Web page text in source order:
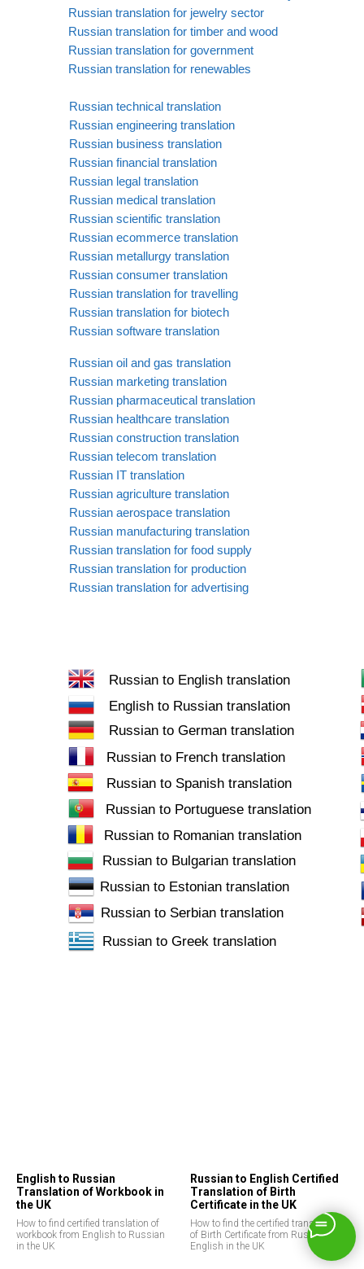
Russian translation for jewelry sector
Russian translation for timber and wood
Russian translation for government
Russian translation for renewables
Russian technical translation
Russian engineering translation
Russian business translation
Russian financial translation
Russian legal translation
Russian medical translation
Russian scientific translation
Russian ecommerce translation
Russian metallurgy translation
Russian consumer translation
Russian translation for travelling
Russian translation for biotech
Russian software translation
Russian oil and gas translation
Russian marketing translation
Russian pharmaceutical translation
Russian healthcare translation
Russian construction translation
Russian telecom translation
Russian IT translation
Russian agriculture translation
Russian aerospace translation
Russian manufacturing translation
Russian translation for food supply
Russian translation for production
Russian translation for advertising
Russian to English translation
English to Russian translation
Russian to German translation
Russian to French translation
Russian to Spanish translation
Russian to Portuguese translation
Russian to Romanian translation
Russian to Bulgarian translation
Russian to Estonian translation
Russian to Serbian translation
Russian to Greek translation
English to Russian
Translation of Workbook in
the UK
How to find certified translation of
workbook from English to Russian
in the UK
Russian to English Certified
Translation of Birth
Certificate in the UK
How to find the certified translation
of Birth Certificate from Russian to
English in the UK